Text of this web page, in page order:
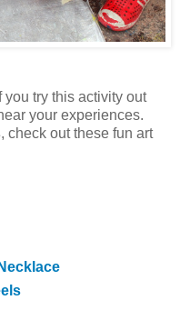
try this activity out
your experiences.
, check out these fun art